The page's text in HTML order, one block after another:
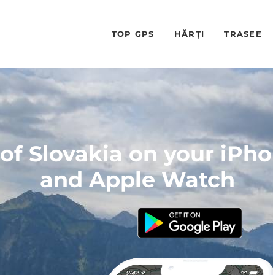
TOP GPS HĂRȚI TRASEE
Slovakia on your
and Apple Watch